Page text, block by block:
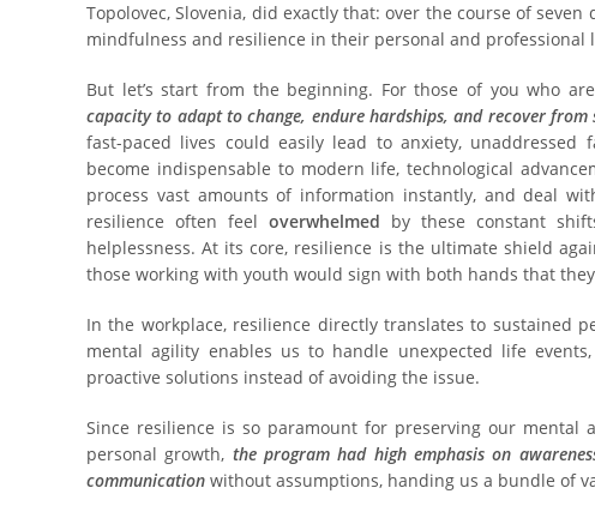
Topolovec, Slovenia, did exactly that: over the course of
mindfulness and resilience in their personal and professional
But let’s start from the beginning. For those of you who
capacity to adapt to change, endure hardships, and recover from
fast-paced lives could easily lead to anxiety,
become indispensable to modern life, technological
process vast amounts of information instantly, and deal
resilience often feel overwhelmed by these constant
helplessness. At its core, resilience is the ultimate shield
those working with youth would sign with both hands that
In the workplace, resilience directly translates to sustained
mental agility enables us to handle unexpected life
proactive solutions instead of avoiding the issue.
Since resilience is so paramount for preserving our
personal growth, the program had high emphasis on
communication without assumptions, handing us a bundle of